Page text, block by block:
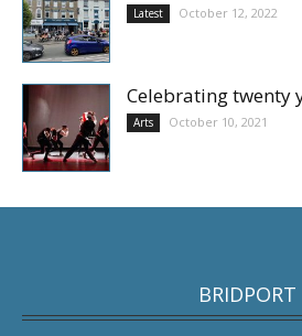
Latest October 12, 2022
Celebrating twenty
Arts October 10, 2021
BRIDPORT